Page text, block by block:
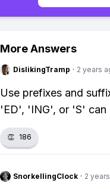
More Answers
DislikingTramp · 2 years
Use prefixes and
'ED', 'ING', or 'S' can
👏 186
SnorkellingClock · 2